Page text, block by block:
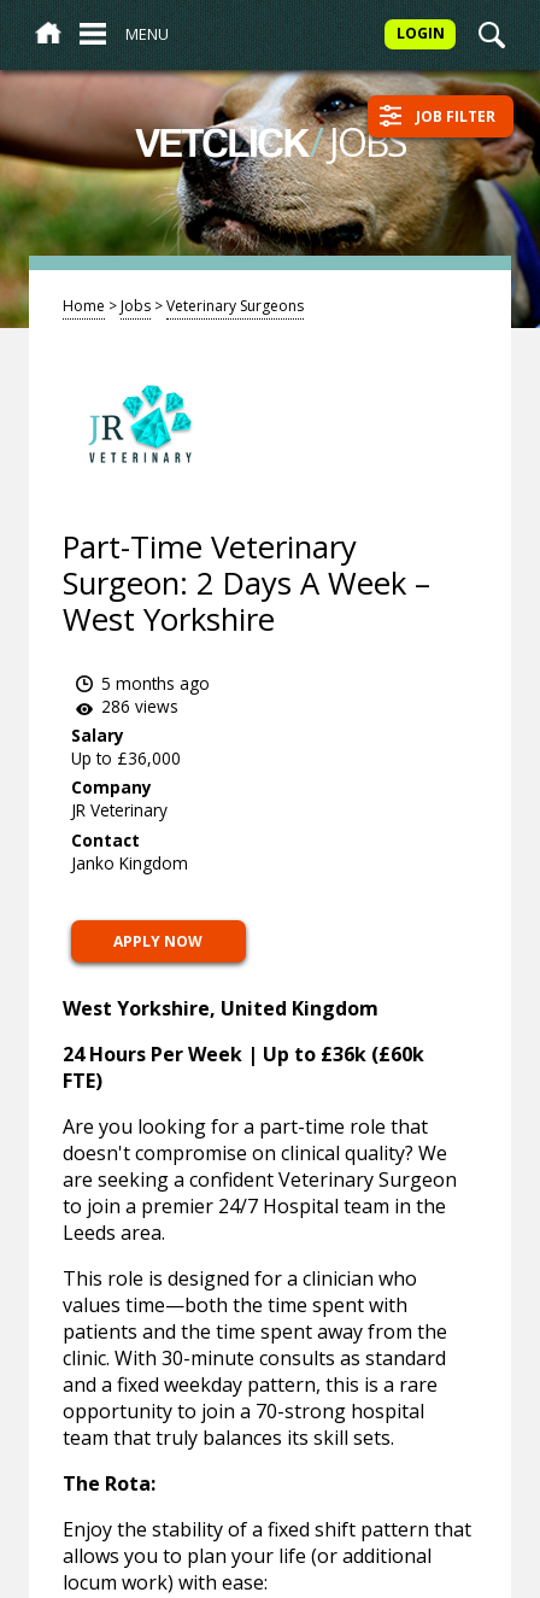
MENU LOGIN
VETCLICK/JOBS JOB FILTER
Home >Jobs >Veterinary Surgeons
Part-Time Veterinary
Surgeon: 2 Days A Week –
West Yorkshire
5 months ago
286 views
Salary
Up to £36,000
Company
JR Veterinary
Contact
Janko Kingdom
APPLY NOW
West Yorkshire, United Kingdom
24 Hours Per Week | Up to £36k (£60k
FTE)
Are you looking for a part-time role that
doesn't compromise on clinical quality? We
are seeking a confident Veterinary Surgeon
to join a premier 24/7 Hospital team in the
Leeds area.
This role is designed for a clinician who
values time—both the time spent with
patients and the time spent away from the
clinic. With 30-minute consults as standard
and a fixed weekday pattern, this is a rare
opportunity to join a 70-strong hospital
team that truly balances its skill sets.
The Rota:
Enjoy the stability of a fixed shift pattern that
allows you to plan your life (or additional
locum work) with ease: